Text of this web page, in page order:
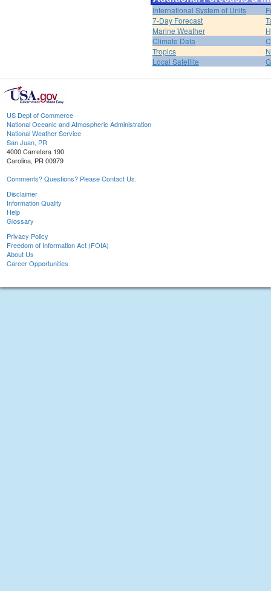
International System of Units
7-Day Forecast
Marine Weather
Climate Data
Tropics
Local Satellite
US Dept of Commerce
National Oceanic and Atmospheric Administration
National Weather Service
San Juan, PR
4000 Carretera 190
Carolina, PR 00979
Comments? Questions? Please Contact Us.
Disclaimer
Information Quality
Help
Glossary
Privacy Policy
Freedom of Information Act (FOIA)
About Us
Career Opportunities